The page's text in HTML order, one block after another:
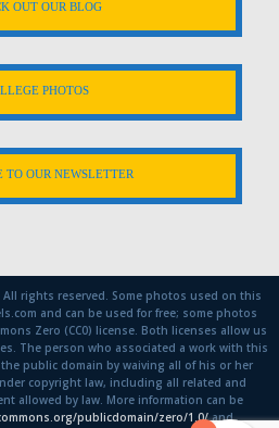
OUT OUR BLOG
PHOTOS
TO OUR NEWSLETTER
All rights reserved. Some photos used on this
and can be used for free; some photos
Zero (CC0) license. Both licenses allow us
The person who associated a work with this
public domain by waiving all of his or her
copyright law, including all related and
allowed by law. More information can be
publicdomain/zero/1.0/and